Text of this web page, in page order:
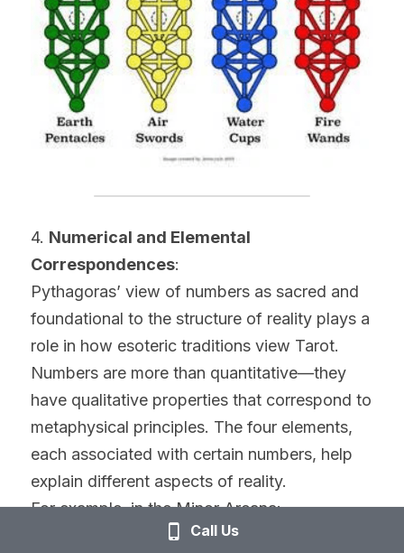
4. Numerical and Elemental
Correspondences:
Pythagoras’ view of numbers as sacred and
foundational to the structure of reality plays a
role in how esoteric traditions view Tarot.
Numbers are more than quantitative—they
have qualitative properties that correspond to
metaphysical principles. The four elements,
each associated with certain numbers, help
explain different aspects of reality.
For example, in the Minor Arcana:
Call Us